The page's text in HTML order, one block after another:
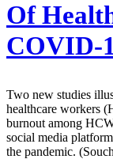
Of
COVID-
Two new studies
healthcare workers
burnout among
social media
the pandemic.